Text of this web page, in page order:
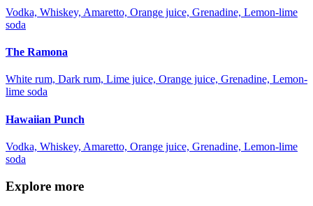
Vodka, Whiskey, Amaretto, Orange juice, Grenadine, Lemon-lime
soda
The Ramona
White rum, Dark rum, Lime juice, Orange juice, Grenadine, Lemon-
lime soda
Hawaiian Punch
Vodka, Whiskey, Amaretto, Orange juice, Grenadine, Lemon-lime
soda
Explore more